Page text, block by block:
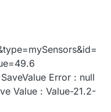
Error : null
Value : Value-21.2-